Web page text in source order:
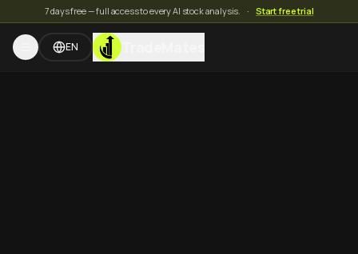
7 days free — full access to every AI stock analysis. · Start free trial
EN TradeMates